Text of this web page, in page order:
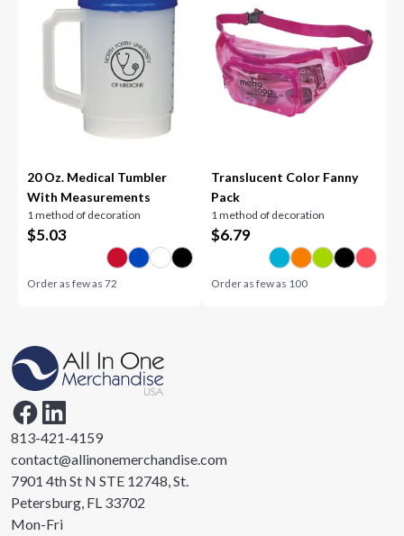
20 Oz. Medical Tumbler
With Measurements
1 method of decoration
$5.03
Order as few as72
Translucent Color Fanny
Pack
1 method of decoration
$6.79
Order as few as 100
813-421-4159
contact@allinonemerchandise.com
7901 4th St N STE 12748, St.
Petersburg, FL 33702
Mon-Fri